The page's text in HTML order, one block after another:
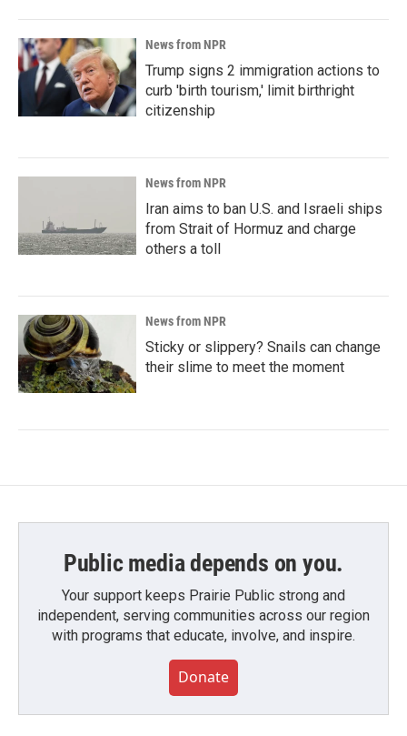
News from NPR
Trump signs 2 immigration actions to
curb 'birth tourism,' limit birthright
citizenship
News from NPR
Iran aims to ban U.S. and Israeli ships
from Strait of Hormuz and charge
others a toll
News from NPR
Sticky or slippery? Snails can change
their slime to meet the moment
Public media depends on you.
Your support keeps Prairie Public strong and
independent, serving communities across our region
with programs that educate, involve, and inspire.
Donate